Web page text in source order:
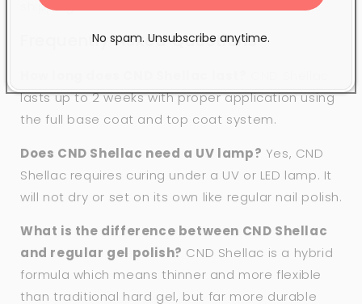
shipping.
Frequently Asked Questions
lasts up to 2 weeks with proper application using
the full base coat and top coat system.
Does CND Shellac need a UV lamp? Yes, CND
Shellac requires curing under a UV or LED lamp. It
will not dry or set on its own like regular nail polish.
What is the difference between CND Shellac
and regular gel polish? CND Shellac is a hybrid
formula which means thinner and more flexible
than traditional hard gel, but far more durable
No spam. Unsubscribe anytime.